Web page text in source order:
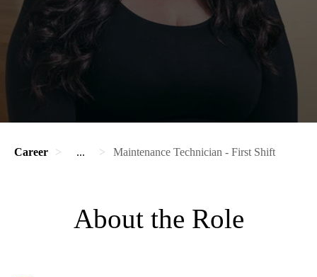
Career ... Maintenance Technician - First Shift
About the Role